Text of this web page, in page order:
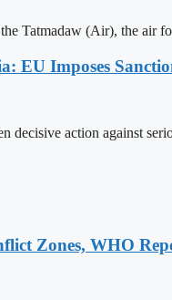
Tatmadaw (Air), the air
EU Imposes
decisive action against
Zones, WHO